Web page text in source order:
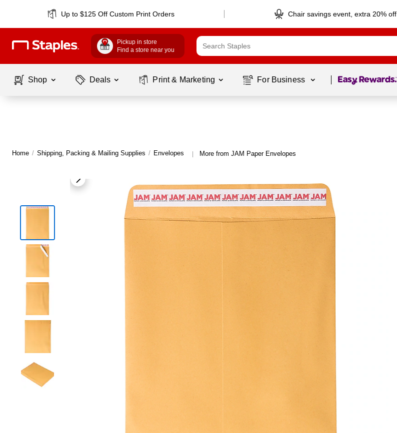
Up to $125 Off Custom Print Orders Chair savings event, extra 20% off
Pickup in store
Find a store near you
Shop Deals Print & Marketing For Business Page 1 of1
Home / Shipping, Packing & Mailing Supplies / Envelopes | More from JAM Paper Envelopes